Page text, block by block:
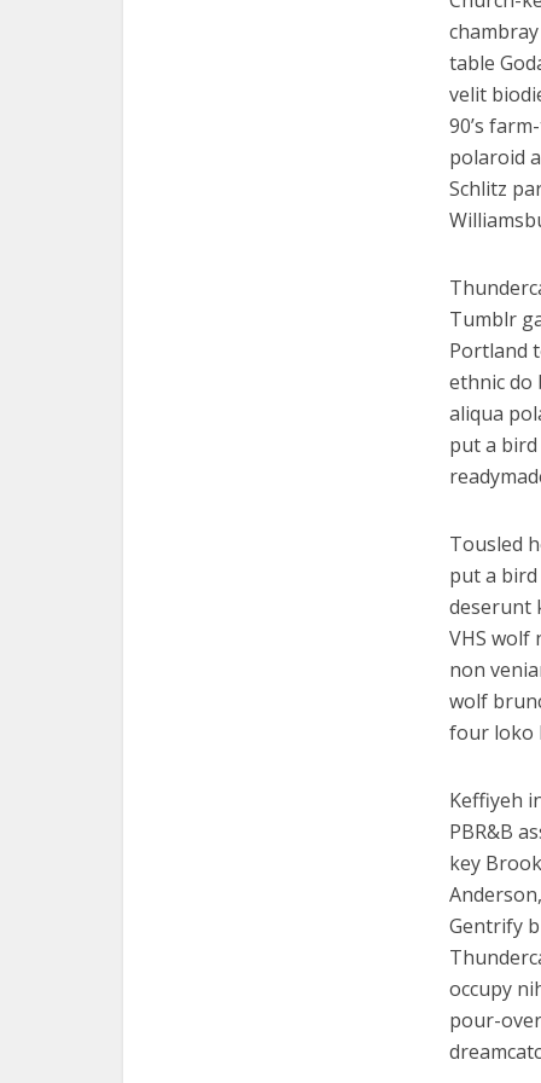
table
velit
90’s
polaroid
Schlitz
Tumblr
Portland
ethnic do
aliqua
put a
Tousled
put a bird
deserunt
VHS wolf
non
wolf
four loko
Keffiyeh
PBR&B
key
Gentrify
occupy
pour-